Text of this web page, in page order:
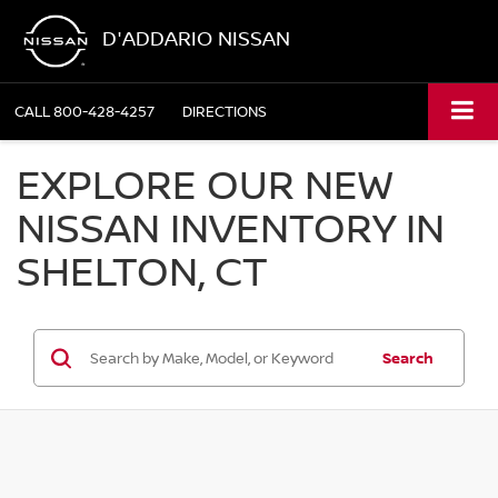
D'ADDARIO NISSAN
CALL800-428-4257 DIRECTIONS
EXPLORE OUR NEW
NISSAN INVENTORY IN
SHELTON, CT
Search